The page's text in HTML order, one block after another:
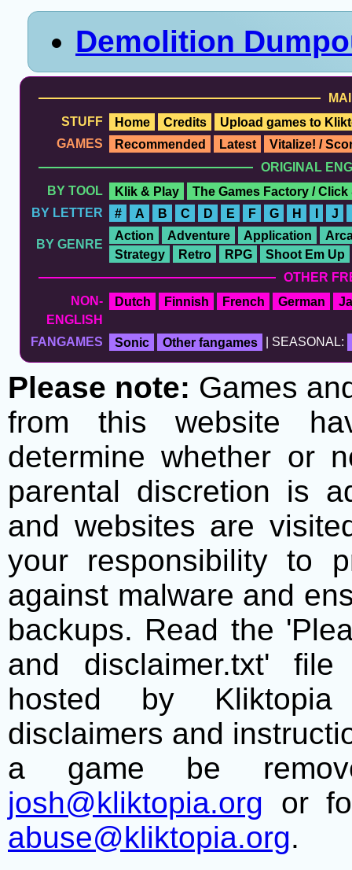
Demolition
STUFF
Home Credits
Upload games to
GAMES
Recommended Latest
Vitalize! /
ORIGINAL
BY TOOL
Klik & Play
The Games Factory / Click
BY LETTER
# A B C D E F G H I J
BY GENRE
Action Adventure Application
Strategy
Retro RPG
Shoot Em Up
OTHER
NON-
ENGLISH
Dutch Finnish French German
FANGAMES Sonic Other fangames | SEASONAL:
Please note: Games
from this website
determine whether or
parental discretion is
and websites are
your responsibility to
against malware and
backups. Read the
and disclaimer.txt'
hosted by
disclaimers and
a game be
josh@kliktopia.org or
abuse@kliktopia.org.